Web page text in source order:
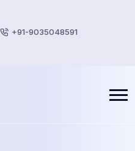
+91-9035048591